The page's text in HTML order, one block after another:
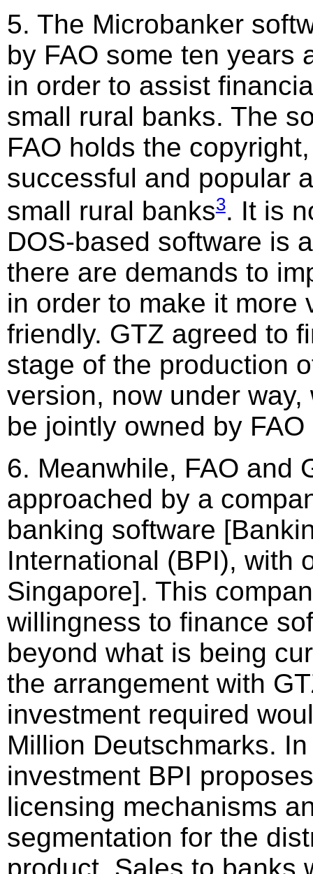
5. The Microbanker
by FAO some ten years
in order to assist
small rural banks. The
FAO holds the
successful and popular
small rural banks3. It is
DOS-based software is
there are demands to
in order to make it more
friendly. GTZ agreed to
stage of the production
version, now under
be jointly owned by
6. Meanwhile, FAO and
approached by a
banking software
International (BPI), with
Singapore]. This
willingness to finance
beyond what is being
the arrangement with
investment required
Million Deutschmarks.
investment BPI
licensing mechanisms
segmentation for the